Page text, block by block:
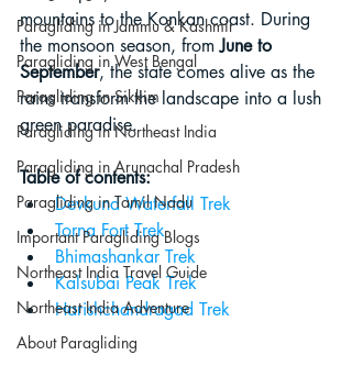
Paragliding in Jammu & Kashmir
Paragliding in West Bengal
Paragliding in Sikkim
Paragliding in Northeast India
Paragliding in Arunachal Pradesh
Paragliding in Tamil Nadu
Important Paragliding Blogs
Northeast India Travel Guide
Northeast India Adventure
About Paragliding
mountains to the Konkan coast. During
the monsoon season, from June to
September, the state comes alive as the
rains transform the landscape into a lush
green paradise.
Table of contents:
Devkund Waterfall Trek
Torna Fort Trek
Bhimashankar Trek
Kalsubai Peak Trek
Harishchandragad Trek